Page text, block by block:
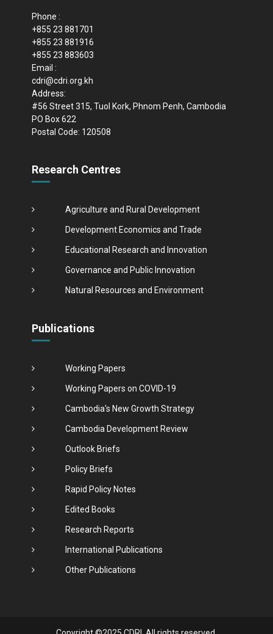
Phone :
+855 23 881701
+855 23 881916
+855 23 883603
Email :
cdri@cdri.org.kh
Address:
#56 Street 315, Tuol Kork, Phnom Penh, Cambodia
PO Box 622
Postal Code: 120508
Research Centres
Agriculture and Rural Development
Development Economics and Trade
Educational Research and Innovation
Governance and Public Innovation
Natural Resources and Environment
Publications
Working Papers
Working Papers on COVID-19
Cambodia's New Growth Strategy
Cambodia Development Review
Outlook Briefs
Policy Briefs
Rapid Policy Notes
Edited Books
Research Reports
International Publications
Other Publications